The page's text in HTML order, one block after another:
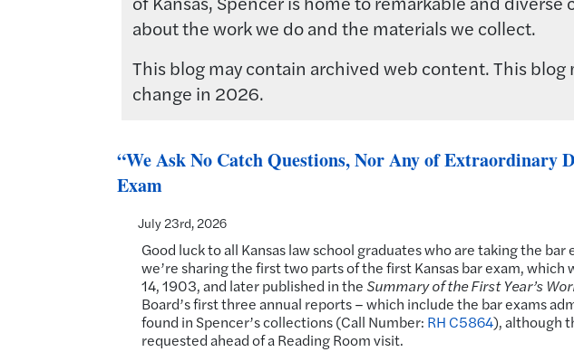
about the work we do and the materials we collect.
This blog may contain archived web content. This
change in 2026.
“We Ask No Catch Questions, Nor Any of Extraordinary
Exam
July 23rd, 2026
Good luck to all Kansas law school graduates who are taking the
we’re sharing the first two parts of the first Kansas bar exam, which
14, 1903, and later published in the Summary of the First Year’s
Board’s first three annual reports – which include the bar exams
found in Spencer’s collections (Call Number: RH C5864), although
requested ahead of a Reading Room visit.